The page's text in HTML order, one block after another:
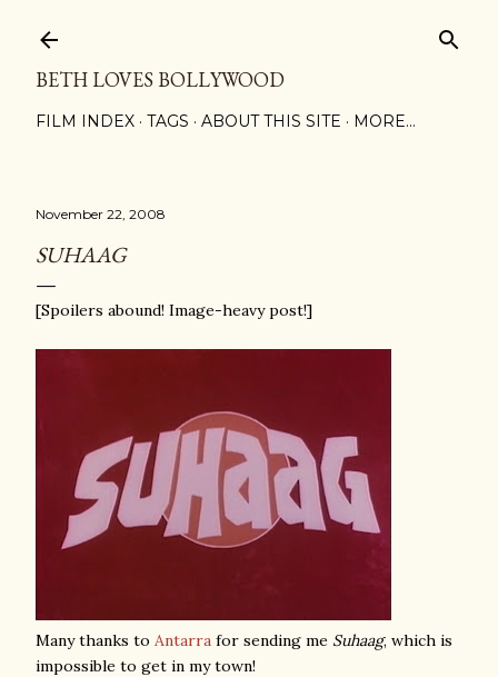
BETH LOVES BOLLYWOOD
FILM INDEX TAGS ABOUT THIS SITE MORE…
November 22, 2008
SUHAAG
[Spoilers abound! Image-heavy post!]
Many thanks to Antarra for sending me Suhaag, which is
impossible to get in my town!